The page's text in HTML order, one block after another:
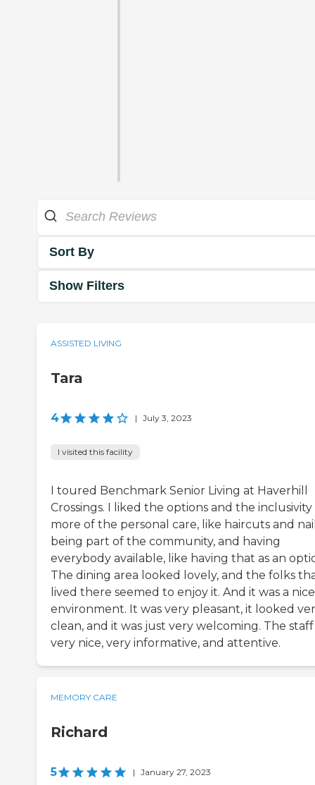
Sort By
Show Filters
ASSISTED LIVING
Tara
4 | July 3, 2023
I visited this facility
I toured Benchmark Senior Living at Haverhill
Crossings. I liked the options and the inclusivity
more of the personal care, like haircuts and
being part of the community, and having
everybody available, like having that as an
The dining area looked lovely, and the folks
lived there seemed to enjoy it. And it was a nice
environment. It was very pleasant, it looked
clean, and it was just very welcoming. The staff
very nice, very informative, and attentive.
MEMORY CARE
Richard
5 | January 27, 2023